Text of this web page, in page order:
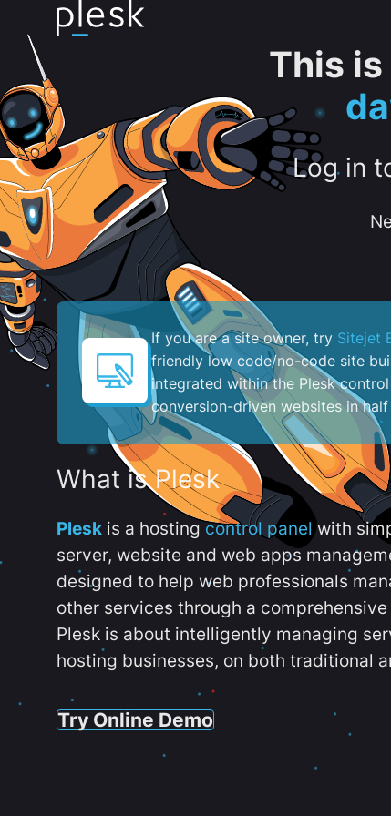
This
Log in
If you are a site owner, try Sitejet
friendly low code/no-code site
integrated within the Plesk
conversion-driven websites in
What is Plesk
Plesk is a hostingcontrol panel with
server, website and web apps
designed to help web professionals
other services through a
Plesk is about intelligently managing
hosting businesses, on both traditional
Try Online Demo